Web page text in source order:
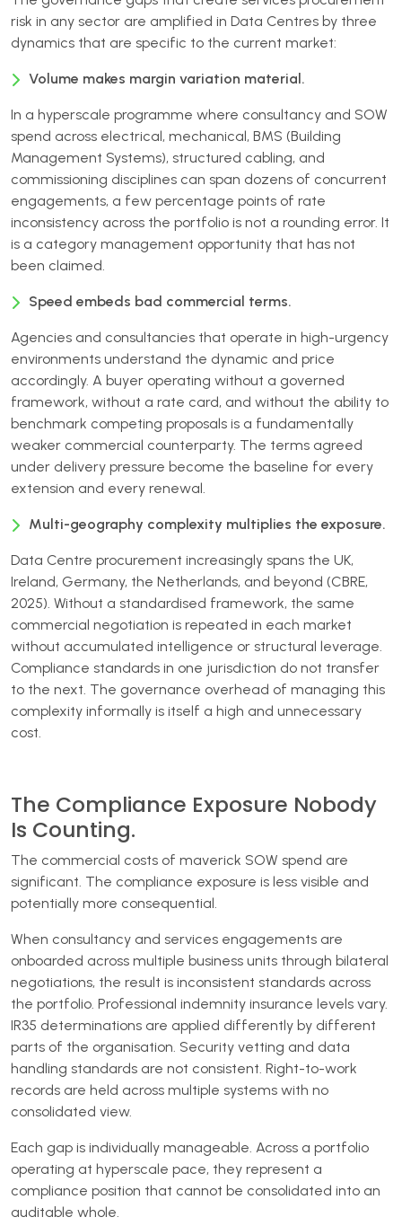
risk in any sector are amplified in Data Centres by three
dynamics that are specific to the current market:
Volume makes margin variation material.
In a hyperscale programme where consultancy and SOW
spend across electrical, mechanical, BMS (Building
Management Systems), structured cabling, and
commissioning disciplines can span dozens of concurrent
engagements, a few percentage points of rate
inconsistency across the portfolio is not a rounding error. It
is a category management opportunity that has not
been claimed.
Speed embeds bad commercial terms.
Agencies and consultancies that operate in high-urgency
environments understand the dynamic and price
accordingly. A buyer operating without a governed
framework, without a rate card, and without the ability to
benchmark competing proposals is a fundamentally
weaker commercial counterparty. The terms agreed
under delivery pressure become the baseline for every
extension and every renewal.
Multi-geography complexity multiplies the exposure.
Data Centre procurement increasingly spans the UK,
Ireland, Germany, the Netherlands, and beyond (CBRE,
2025). Without a standardised framework, the same
commercial negotiation is repeated in each market
without accumulated intelligence or structural leverage.
Compliance standards in one jurisdiction do not transfer
to the next. The governance overhead of managing this
complexity informally is itself a high and unnecessary
cost.
The Compliance Exposure Nobody
Is Counting.
The commercial costs of maverick SOW spend are
significant. The compliance exposure is less visible and
potentially more consequential.
When consultancy and services engagements are
onboarded across multiple business units through bilateral
negotiations, the result is inconsistent standards across
the portfolio. Professional indemnity insurance levels vary.
IR35 determinations are applied differently by different
parts of the organisation. Security vetting and data
handling standards are not consistent. Right-to-work
records are held across multiple systems with no
consolidated view.
Each gap is individually manageable. Across a portfolio
operating at hyperscale pace, they represent a
compliance position that cannot be consolidated into an
auditable whole.